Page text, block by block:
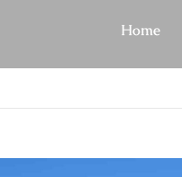
Home